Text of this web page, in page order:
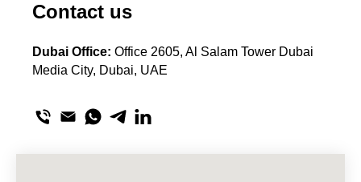
Contact us
Dubai Office: Office 2605, Al Salam Tower Dubai
Media City, Dubai, UAE